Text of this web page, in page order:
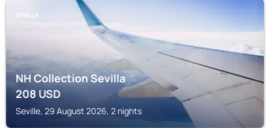
SEVILLE
NH Collection Sevilla
208USD
Seville, 29 August 2026, 2 nights